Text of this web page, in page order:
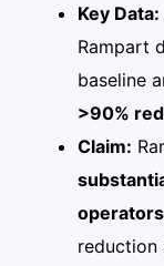
Key Data:
Rampart
baseline
>90%
Claim:
operators
reduction